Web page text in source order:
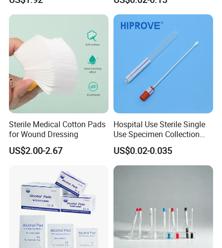
Amies Stuart, Cary Blair
Medium Wooden Stick
Transport Swab
Sterile Medical Cotton Pads
for Wound Dressing
US$2.00-2.67
Hospital Use Sterile Single
Use Specimen Collection
Tube Amies Stuart Cary
Blair Medium Plastic or
Wooden Shaft Transport
US$0.02-0.035